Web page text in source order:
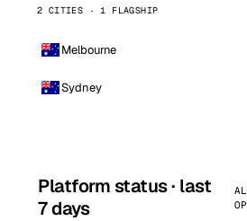
2 CITIES · 1 FLAGSHIP
Melbourne
Sydney
Platform status · last
7 days